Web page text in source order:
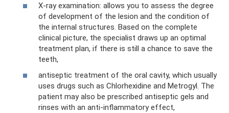
X-ray examination: allows you to assess the degree
of development of the lesion and the condition of
the internal structures. Based on the complete
clinical picture, the specialist draws up an optimal
treatment plan, if there is still a chance to save the
teeth,
antiseptic treatment of the oral cavity, which usually
uses drugs such as Chlorhexidine and Metrogyl. The
patient may also be prescribed antiseptic gels and
rinses with an anti-inflammatory effect,